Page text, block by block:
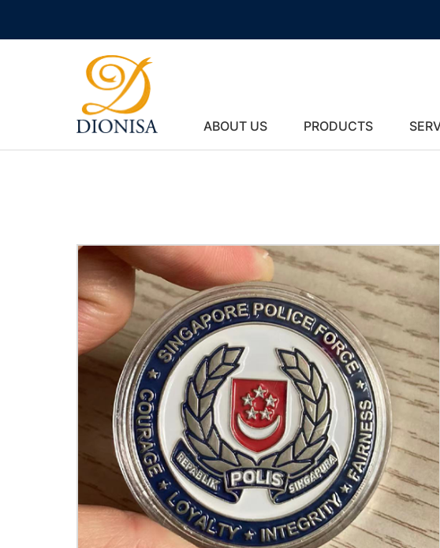
ABOUT US PRODUCTS